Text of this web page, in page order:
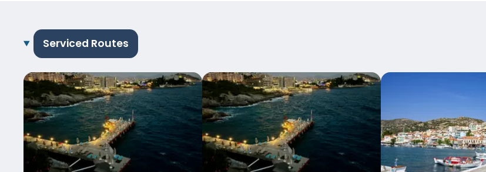
Serviced Routes